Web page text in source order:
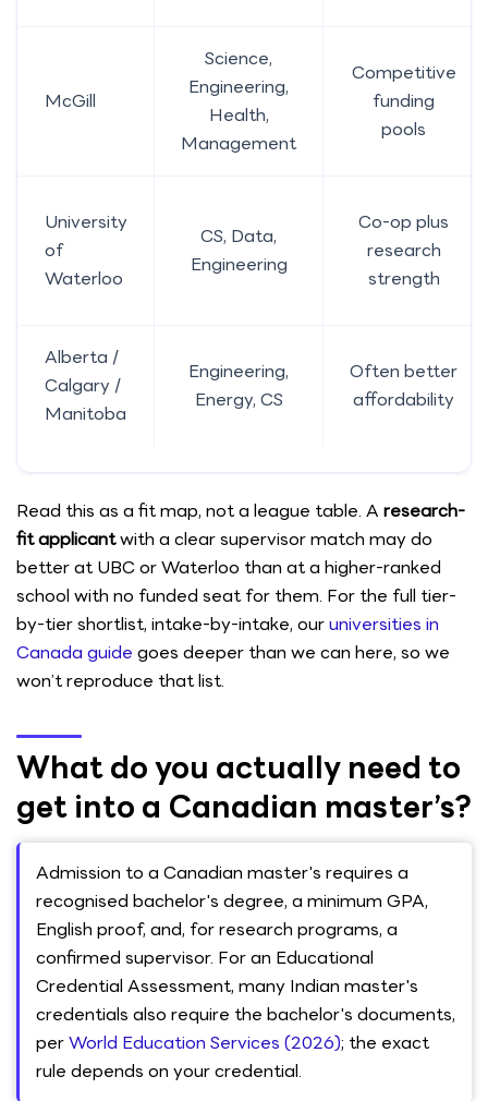
McGill
Science,
Engineering,
Health,
Management
Competitive
funding
pools
University
of
Waterloo
CS, Data,
Engineering
Co-op plus
research
strength
Alberta /
Calgary /
Manitoba
Engineering,
Energy, CS
Often better
affordability
Read this as a fit map, not a league table. A research-
fit applicantwith a clear supervisor match may do
better at UBC or Waterloo than at a higher-ranked
school with no funded seat for them. For the full tier-
by-tier shortlist, intake-by-intake, ouruniversities in
Canada guide goes deeper than we can here, so we
won’t reproduce that list.
What do you actually need to
get into a Canadian master’s?
Admission to a Canadian master's requires a
recognised bachelor's degree, a minimum GPA,
English proof, and, for research programs, a
confirmed supervisor. For an Educational
Credential Assessment, many Indian master's
credentials also require the bachelor's documents,
perWorld Education Services (2026); the exact
rule depends on your credential.